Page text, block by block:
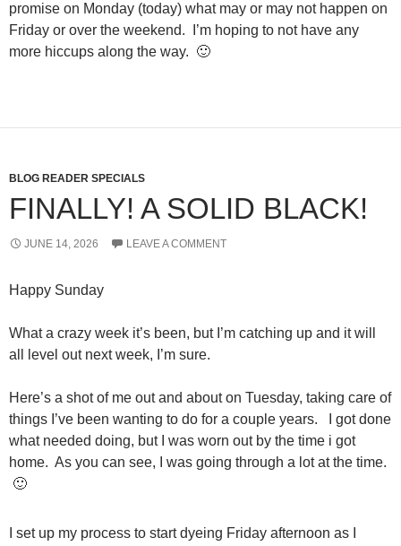
promise on Monday (today) what may or may not happen on
Friday or over the weekend. I’m hoping to not have any
more hiccups along the way. 🙂
BLOG READER SPECIALS
FINALLY! A SOLID BLACK!
JUNE 14, 2026 LEAVE A COMMENT
Happy Sunday
What a crazy week it’s been, but I’m catching up and it will
all level out next week, I’m sure.
Here’s a shot of me out and about on Tuesday, taking care of
things I’ve been wanting to do for a couple years. I got done
what needed doing, but I was worn out by the time i got
home. As you can see, I was going through a lot at the time.
🙂
I set up my process to start dyeing Friday afternoon as I